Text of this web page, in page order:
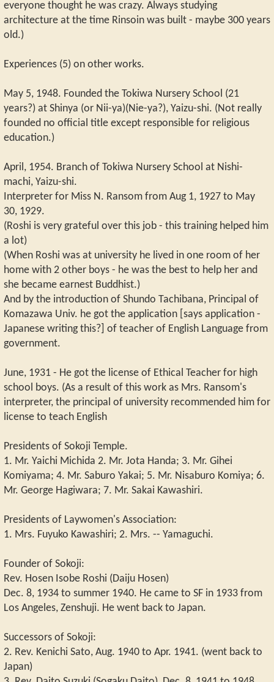
everyone thought he was crazy. Always studying
architecture at the time Rinsoin was built - maybe 300 years
old.)
Experiences (5) on other works.
May 5, 1948. Founded the Tokiwa Nursery School (21
years?) at Shinya (or Nii-ya)(Nie-ya?), Yaizu-shi. (Not really
founded no official title except responsible for religious
education.)
April, 1954. Branch of Tokiwa Nursery School at Nishi-
machi, Yaizu-shi.
Interpreter for Miss N. Ransom from Aug 1, 1927 to May
30, 1929.
(Roshi is very grateful over this job - this training helped him
a lot)
(When Roshi was at university he lived in one room of her
home with 2 other boys - he was the best to help her and
she became earnest Buddhist.)
And by the introduction of Shundo Tachibana, Principal of
Komazawa Univ. he got the application [says application -
Japanese writing this?] of teacher of English Language from
government.
June, 1931 - He got the license of Ethical Teacher for high
school boys. (As a result of this work as Mrs. Ransom's
interpreter, the principal of university recommended him for
license to teach English
Presidents of Sokoji Temple.
1. Mr. Yaichi Michida 2. Mr. Jota Handa; 3. Mr. Gihei
Komiyama; 4. Mr. Saburo Yakai; 5. Mr. Nisaburo Komiya; 6.
Mr. George Hagiwara; 7. Mr. Sakai Kawashiri.
Presidents of Laywomen's Association:
1. Mrs. Fuyuko Kawashiri; 2. Mrs. -- Yamaguchi.
Founder of Sokoji:
Rev. Hosen Isobe Roshi (Daiju Hosen)
Dec. 8, 1934 to summer 1940. He came to SF in 1933 from
Los Angeles, Zenshuji. He went back to Japan.
Successors of Sokoji:
2. Rev. Kenichi Sato, Aug. 1940 to Apr. 1941. (went back to
Japan)